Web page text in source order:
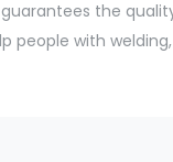
the
people with